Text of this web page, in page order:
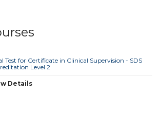
Test for Certificate in Clinical Supervision - SDS
Level 2
Details